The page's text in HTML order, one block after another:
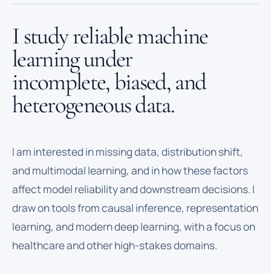
I study reliable machine
learning under
incomplete, biased, and
heterogeneous data.
I am interested in missing data, distribution shift,
and multimodal learning, and in how these factors
affect model reliability and downstream decisions. I
draw on tools from causal inference, representation
learning, and modern deep learning, with a focus on
healthcare and other high-stakes domains.